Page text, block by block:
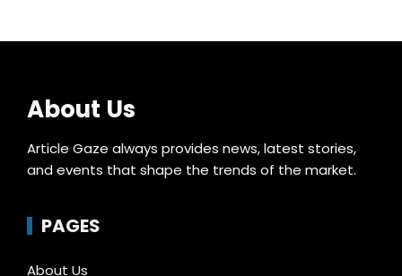
About Us
Article Gaze always provides news, latest stories,
and events that shape the trends of the market.
PAGES
About Us